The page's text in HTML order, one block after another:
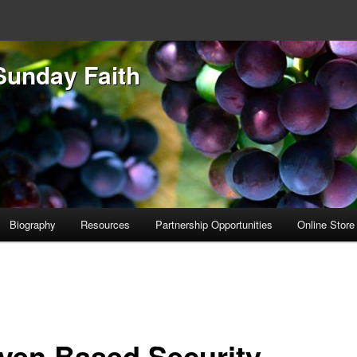
Faith
Biography Resources Partnership Opportunities Online Store